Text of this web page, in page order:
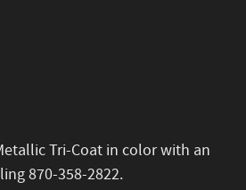
Tri-Coat in color with an
870-358-2822.